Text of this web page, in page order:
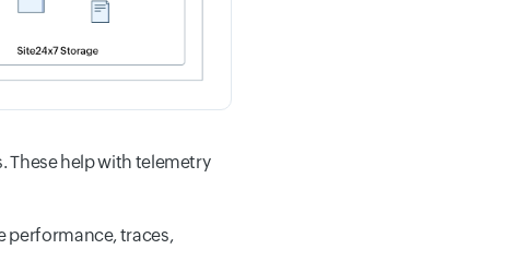
These help with telemetry
performance, traces,